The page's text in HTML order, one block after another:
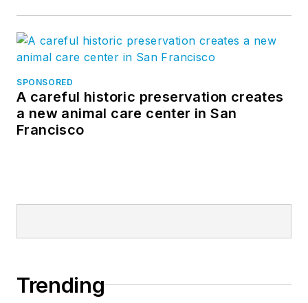
SPONSORED
A careful historic preservation creates
a new animal care center in San
Francisco
Trending